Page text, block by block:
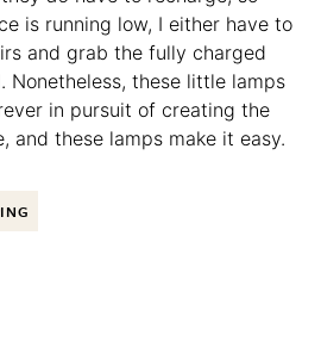
is running low, I either have to
and grab the fully charged
Nonetheless, these little lamps
in pursuit of creating the
and these lamps make it easy.